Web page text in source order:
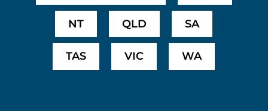
NT QLD SA
TAS VIC WA